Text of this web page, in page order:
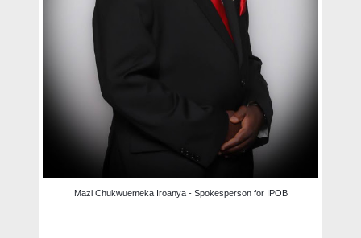
Mazi Chukwuemeka Iroanya - Spokesperson for IPOB